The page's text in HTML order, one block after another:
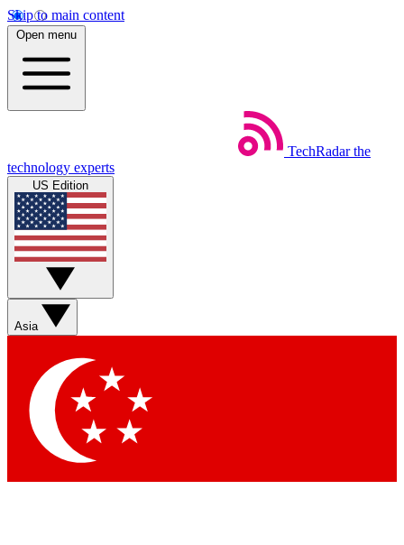
Skip to main content
Open menu
TechRadar the
technology experts
US Edition
Asia